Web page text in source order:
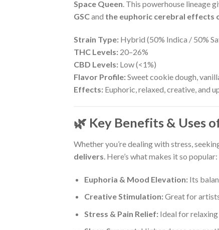
Space Queen. This powerhouse lineage
GSCand the euphoric cerebral effects
Strain Type: Hybrid (50% Indica / 50%
THC Levels: 20–26%
CBD Levels: Low (<1%)
Flavor Profile:Sweet cookie dough,
Effects: Euphoric, relaxed, creative, and
🌿 Key Benefits & Uses
Whether you’re dealing with stress,
delivers . Here’s what makes it so popular:
Euphoria & Mood Elevation:Its
Creative Stimulation:Great for
Stress & Pain Relief:Ideal for relaxing